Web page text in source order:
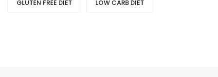
GLUTEN FREE DIET LOW CARB DIET